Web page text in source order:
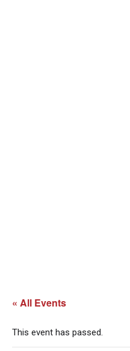
« All Events
This event has passed.